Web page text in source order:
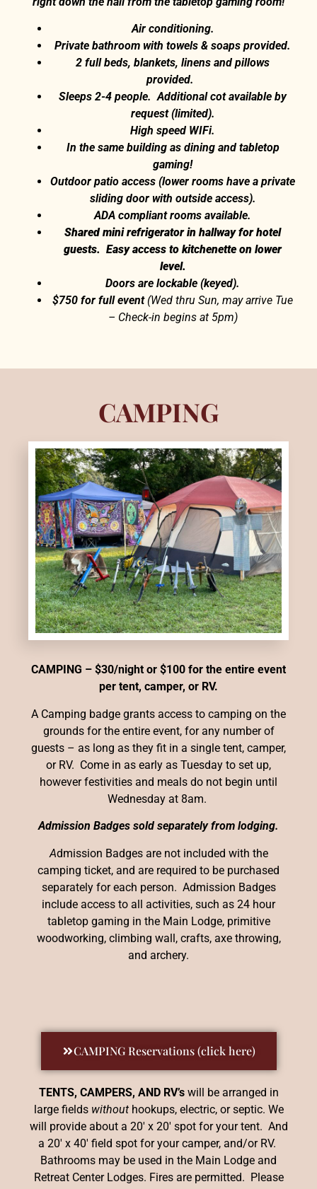
Air conditioning.
Private bathroom with towels & soaps provided.
2 full beds, blankets, linens and pillows
provided.
Sleeps 2-4 people. Additional cot available by
request (limited).
High speed WIFi.
In the same building as dining and tabletop
gaming!
Outdoor patio access (lower rooms have a private
sliding door with outside access).
ADA compliant rooms available.
Shared mini refrigerator in hallway for hotel
guests. Easy access to kitchenette on lower
level.
Doors are lockable (keyed).
$750 for full event (Wed thru Sun, may arrive Tue
– Check-in begins at 5pm)
CAMPING
CAMPING – $30/night or $100 for the entire event
per tent, camper, or RV.
A Camping badge grants access to camping on the
grounds for the entire event, for any number of
guests – as long as they fit in a single tent, camper,
or RV. Come in as early as Tuesday to set up,
however festivities and meals do not begin until
Wednesday at 8am.
Admission Badges sold separately from lodging.
Admission Badges are not included with the
camping ticket, and are required to be purchased
separately for each person. Admission Badges
include access to all activities, such as 24 hour
tabletop gaming in the Main Lodge, primitive
woodworking, climbing wall, crafts, axe throwing,
and archery.
CAMPING Reservations (click here)
TENTS, CAMPERS, AND RV’swill be arranged in
large fields withouthookups, electric, or septic. We
will provide about a 20′ x 20′ spot for your tent. And
a 20′ x 40′ field spot for your camper, and/or RV.
Bathrooms may be used in the Main Lodge and
Retreat Center Lodges. Fires are permitted. Please